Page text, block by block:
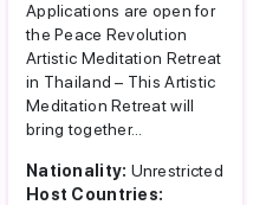
Applications are open for
the Peace Revolution
Artistic Meditation Retreat
in Thailand – This Artistic
Meditation Retreat will
bring together...
Nationality: Unrestricted
Host Countries: